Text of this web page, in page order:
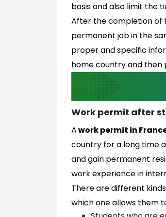
basis and also limit the
After the completion of
permanent job in the
proper and specific
home country and
Work permit after
Awork permit in
country for a long time
and gain permanent
work experience in
There are different
which one allows them